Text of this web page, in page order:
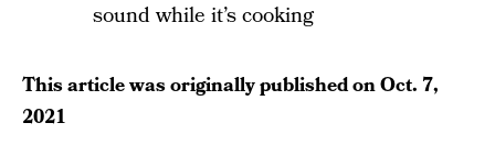
sound while it’s cooking
This article was originally published onOct. 7,
2021